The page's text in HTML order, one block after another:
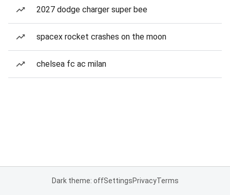
2027 dodge charger super bee
spacex rocket crashes on the moon
chelsea fc ac milan
Dark theme: offSettingsPrivacyTerms